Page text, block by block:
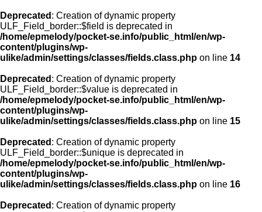
Deprecated : Creation of dynamic property
ULF_Field_border::$field is deprecated in
/home/epmelody/pocket-se.info/public_html/en/wp-
content/plugins/wp-
ulike/admin/settings/classes/fields.class.php on line 14
Deprecated : Creation of dynamic property
ULF_Field_border::$value is deprecated in
/home/epmelody/pocket-se.info/public_html/en/wp-
content/plugins/wp-
ulike/admin/settings/classes/fields.class.php on line 15
Deprecated : Creation of dynamic property
ULF_Field_border::$unique is deprecated in
/home/epmelody/pocket-se.info/public_html/en/wp-
content/plugins/wp-
ulike/admin/settings/classes/fields.class.php on line 16
Deprecated : Creation of dynamic property